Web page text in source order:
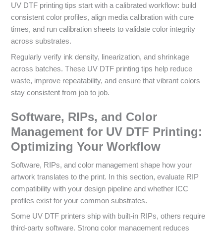
UV DTF printing tips start with a calibrated workflow: build
consistent color profiles, align media calibration with cure
times, and run calibration sheets to validate color integrity
across substrates.
Regularly verify ink density, linearization, and shrinkage
across batches. These UV DTF printing tips help reduce
waste, improve repeatability, and ensure that vibrant colors
stay consistent from job to job.
Software, RIPs, and Color
Management for UV DTF Printing:
Optimizing Your Workflow
Software, RIPs, and color management shape how your
artwork translates to the print. In this section, evaluate RIP
compatibility with your design pipeline and whether ICC
profiles exist for your common substrates.
Some UV DTF printers ship with built-in RIPs, others require
third-party software. Strong color management reduces